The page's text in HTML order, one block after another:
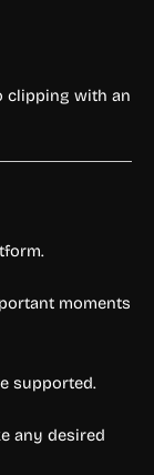
clipping with an
moments
supported.
any desired